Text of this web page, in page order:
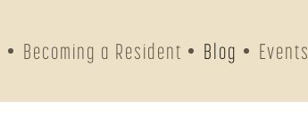
Becoming a Resident Blog Events